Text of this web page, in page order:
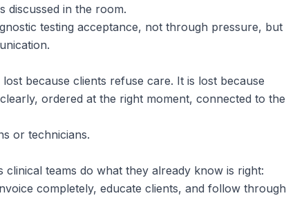
discussed in the room.
testing acceptance, not through pressure, but
because clients refuse care. It is lost because
ordered at the right moment, connected to the
or technicians.
teams do what they already know is right:
completely, educate clients, and follow through